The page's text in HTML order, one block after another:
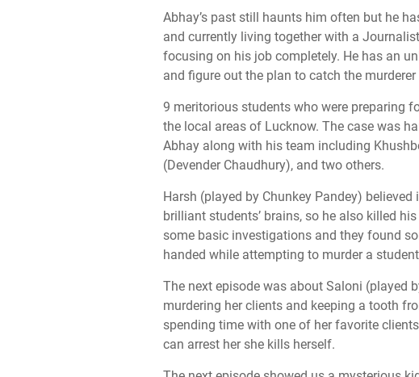
Abhay’s past still haunts him often but he
and currently living together with a
focusing on his job completely. He has an
and figure out the plan to catch the
9 meritorious students who were preparing
the local areas of Lucknow. The case was
Abhay along with his team including
(Devender Chaudhury), and two others.
Harsh (played by Chunkey Pandey)
brilliant students’ brains, so he also killed
some basic investigations and they found
handed while attempting to murder a
The next episode was about Saloni (played
murdering her clients and keeping a tooth
spending time with one of her favorite
can arrest her she kills herself.